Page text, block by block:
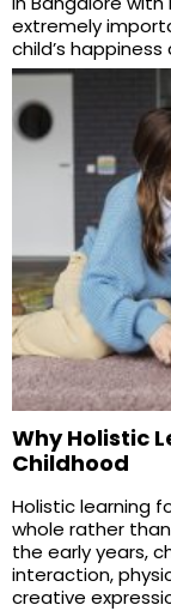
extremely
child’s
Why Holistic
Childhood
Holistic learning
whole rather
the early years,
interaction,
creative